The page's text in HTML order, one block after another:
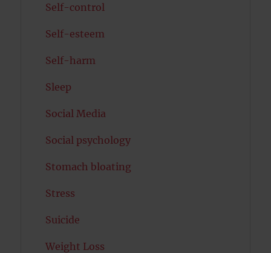
Self-control
Self-esteem
Self-harm
Sleep
Social Media
Social psychology
Stomach bloating
Stress
Suicide
Weight Loss